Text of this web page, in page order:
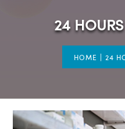
24
HOME | 24